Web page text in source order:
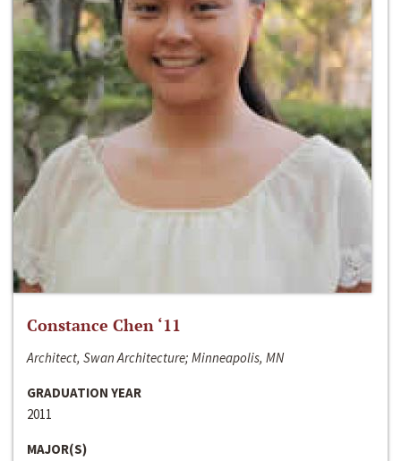
Constance Chen ‘11
Architect, Swan Architecture; Minneapolis, MN
GRADUATION YEAR
2011
MAJOR(S)